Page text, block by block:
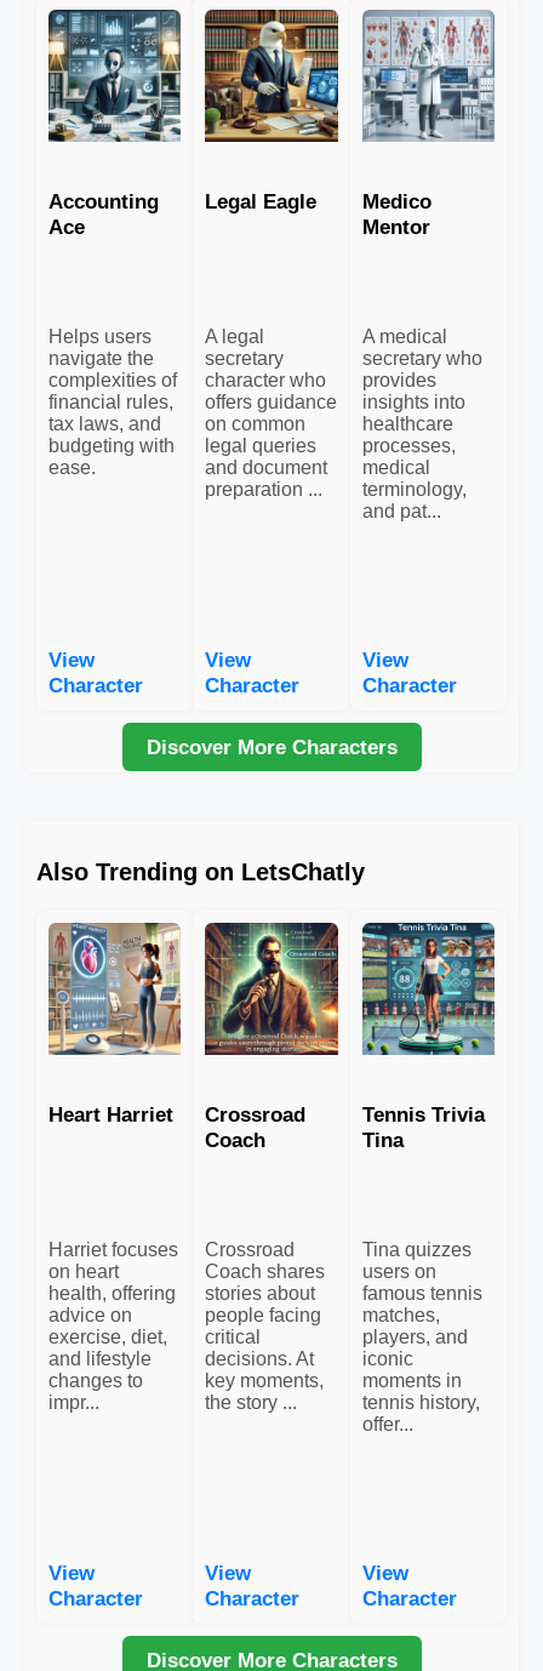
Accounting
Ace
Helps users
navigate the
complexities of
financial rules,
tax laws, and
budgeting with
ease.
View
Character
Legal Eagle
A legal
secretary
character who
offers guidance
on common
legal queries
and document
preparation ...
View
Character
Medico
Mentor
A medical
secretary who
provides
insights into
healthcare
processes,
medical
terminology,
and pat...
View
Character
Discover More Characters
Also Trending on LetsChatly
Heart Harriet
Harriet focuses
on heart
health, offering
advice on
exercise, diet,
and lifestyle
changes to
impr...
View
Character
Crossroad
Coach
Crossroad
Coach shares
stories about
people facing
critical
decisions. At
key moments,
the story ...
View
Character
Tennis Trivia
Tina
Tina quizzes
users on
famous tennis
matches,
players, and
iconic
moments in
tennis history,
offer...
View
Character
Discover More Characters